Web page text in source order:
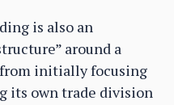
is also an
around a
initially focusing
its own trade division